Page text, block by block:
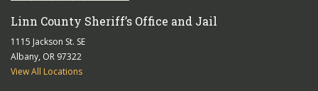
Linn County Sheriff’s Office and Jail
1115 Jackson St. SE
Albany, OR 97322
View All Locations